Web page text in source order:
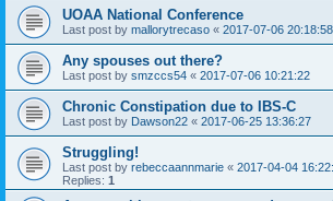
UOAA National Conference
Last post by mallorytrecaso « 2017-07-06 20:18:58
Any spouses out there?
Last post by smzccs54 « 2017-07-06 10:21:22
Chronic Constipation due to IBS-C
Last post by Dawson22 « 2017-06-25 13:36:27
Struggling!
Last post by rebeccaannmarie « 2017-04-04
Replies: 1